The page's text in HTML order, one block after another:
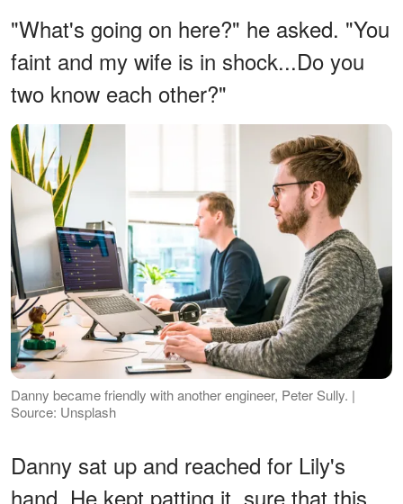
"What's going on here?" he asked. "You
faint and my wife is in shock...Do you
two know each other?"
Danny became friendly with another engineer, Peter Sully. |
Source: Unsplash
Danny sat up and reached for Lily's
hand. He kept patting it, sure that this